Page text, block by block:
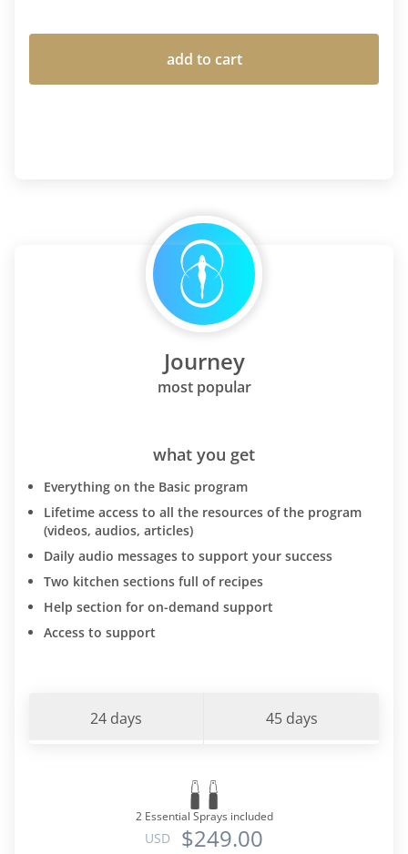
add to cart
Journey
most popular
what you get
Everything on the Basic program
Lifetime access to all the resources of the program
(videos, audios, articles)
Daily audio messages to support your success
Two kitchen sections full of recipes
Help section for on-demand support
Access to support
24 days 45 days
2 Essential Sprays included
USD $249.00